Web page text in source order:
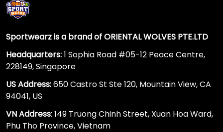
Sportwearz is a brand of ORIENTAL WOLVES PTE.LTD
Headquarters:1 Sophia Road #05-12 Peace Centre,
228149, Singapore
US Address:650 Castro St Ste 120, Mountain View, CA
94041, US
VN Address: 149 Truong Chinh Street, Xuan Hoa Ward,
Phu Tho Province, Vietnam